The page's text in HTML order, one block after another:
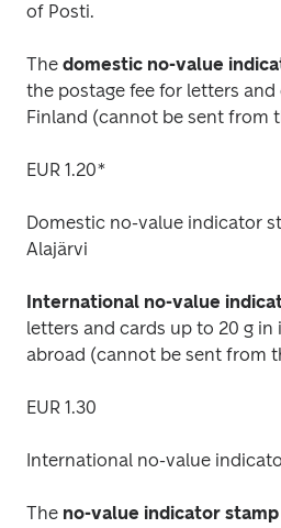
of Posti.
The domestic no-value
the postage fee for letters
Finland (cannot be sent from
EUR 1.20*
Domestic no-value indicator
Alajärvi
International no-value
letters and cards up to 20 g
abroad (cannot be sent from
EUR 1.30
International no-value
The no-value indicator